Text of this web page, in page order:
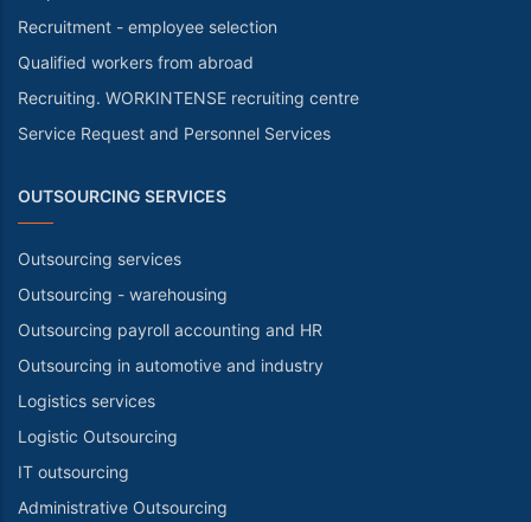
Recruitment - employee selection
Qualified workers from abroad
Recruiting. WORKINTENSE recruiting centre
Service Request and Personnel Services
OUTSOURCING SERVICES
Outsourcing services
Outsourcing - warehousing
Outsourcing payroll accounting and HR
Outsourcing in automotive and industry
Logistics services
Logistic Outsourcing
IT outsourcing
Administrative Outsourcing